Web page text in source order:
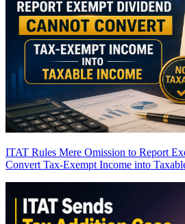
ITAT Rules Mere Omission to Report
Convert Tax-Exempt Income into